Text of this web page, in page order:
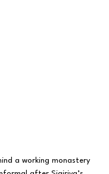
a working monastery